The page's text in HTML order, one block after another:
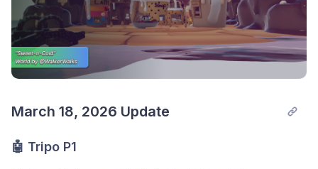
March 18, 2026 Update
🤖 Tripo P1